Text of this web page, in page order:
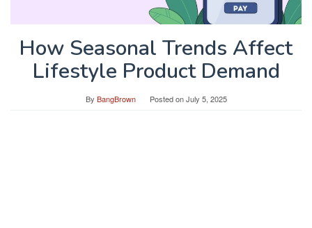
How Seasonal Trends Affect
Lifestyle Product Demand
By BangBrown Posted onJuly 5, 2025